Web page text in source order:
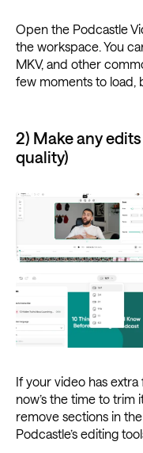
Open the Podcastle
the workspace. You
MKV, and other
few moments to load,
2) Make any
quality)
If your video has extra
now’s the time to trim
remove sections in
Podcastle’s editing